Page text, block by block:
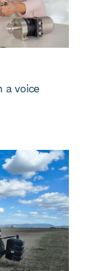
a voice